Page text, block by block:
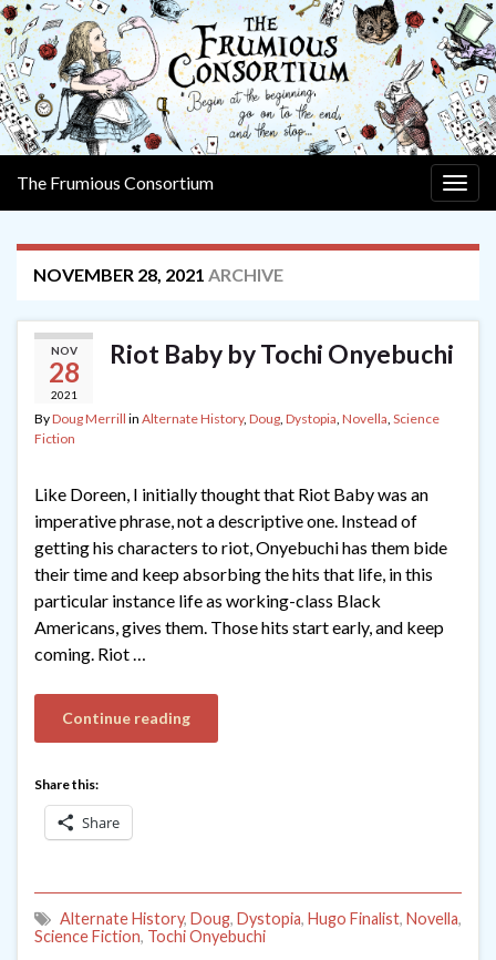
The Frumious Consortium
NOVEMBER 28, 2021 ARCHIVE
NOV
28
2021
Riot Baby by Tochi Onyebuchi
ByDoug Merrill in Alternate History, Doug, Dystopia, Novella, Science
Fiction
Like Doreen, I initially thought that Riot Baby was an
imperative phrase, not a descriptive one. Instead of
getting his characters to riot, Onyebuchi has them bide
their time and keep absorbing the hits that life, in this
particular instance life as working-class Black
Americans, gives them. Those hits start early, and keep
coming. Riot …
Continue reading
Share this:
Share
Alternate History, Doug, Dystopia, Hugo Finalist, Novella,
Science Fiction, Tochi Onyebuchi